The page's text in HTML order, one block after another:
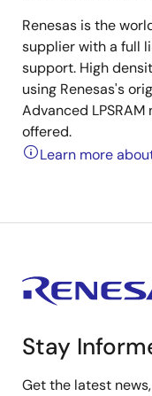
Renesas is the
supplier with a full
support. High
using Renesas's
Advanced
offered.
Learn more
Stay
Get the latest